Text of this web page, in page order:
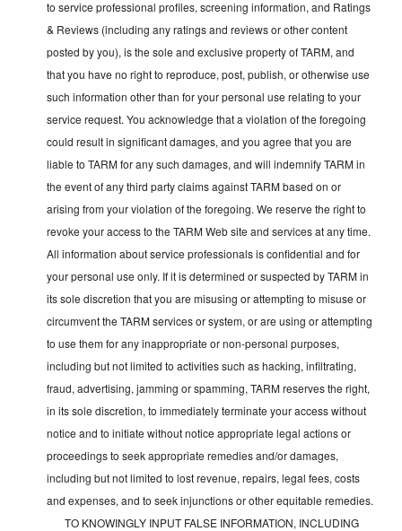
to service professional profiles, screening information, and Ratings
& Reviews (including any ratings and reviews or other content
posted by you), is the sole and exclusive property of TARM, and
that you have no right to reproduce, post, publish, or otherwise use
such information other than for your personal use relating to your
service request. You acknowledge that a violation of the foregoing
could result in significant damages, and you agree that you are
liable to TARM for any such damages, and will indemnify TARM in
the event of any third party claims against TARM based on or
arising from your violation of the foregoing. We reserve the right to
revoke your access to the TARM Web site and services at any time.
All information about service professionals is confidential and for
your personal use only. If it is determined or suspected by TARM in
its sole discretion that you are misusing or attempting to misuse or
circumvent the TARM services or system, or are using or attempting
to use them for any inappropriate or non-personal purposes,
including but not limited to activities such as hacking, infiltrating,
fraud, advertising, jamming or spamming, TARM reserves the right,
in its sole discretion, to immediately terminate your access without
notice and to initiate without notice appropriate legal actions or
proceedings to seek appropriate remedies and/or damages,
including but not limited to lost revenue, repairs, legal fees, costs
and expenses, and to seek injunctions or other equitable remedies.
TO KNOWINGLY INPUT FALSE INFORMATION, INCLUDING